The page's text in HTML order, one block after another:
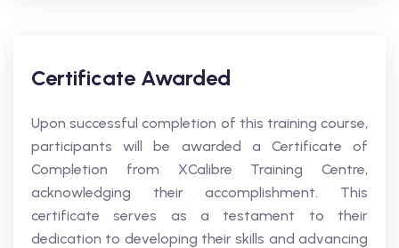
Certificate Awarded
Upon successful completion of this training course,
participants will be awarded a Certificate of
Completion from XCalibre Training Centre,
acknowledging their accomplishment. This
certificate serves as a testament to their
dedication to developing their skills and advancing